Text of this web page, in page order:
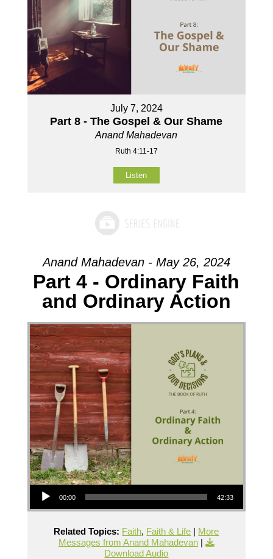
July 7, 2024
Part 8 - The Gospel & Our Shame
Anand Mahadevan
Ruth 4:11-17
Listen
Anand Mahadevan - May 26, 2024
Part 4 - Ordinary Faith
and Ordinary Action
Audio Player
00:00 42:33
Related Topics: Faith, Faith & Life | More
Messages from Anand Mahadevan|
Download Audio